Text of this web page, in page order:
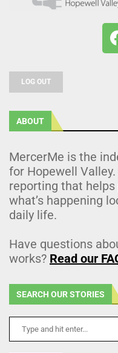
LOG OUT
ABOUT
MercerMe is the
for Hopewell
reporting that
what’s happening
daily life.
Have questions
works? Read our
SEARCH OUR STORIES